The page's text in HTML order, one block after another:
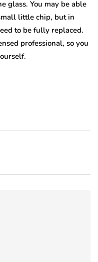
glass. You may be able
little chip, but in
to be fully replaced.
professional, so you